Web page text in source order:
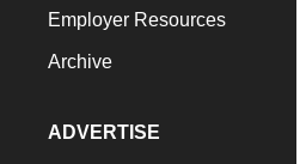
Employer Resources
Archive
ADVERTISE